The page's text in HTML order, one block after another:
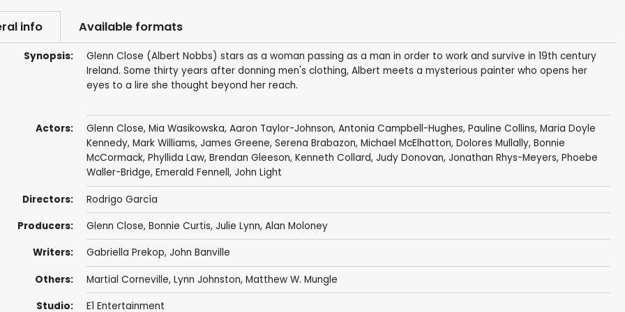
info Available formats
Synopsis:
Glenn Close (Albert Nobbs) stars as a woman passing as a man in order to work and survive in 19th century
Ireland. Some thirty years after donning men's clothing, Albert meets a mysterious painter who opens her
eyes to a lire she thought beyond her reach.
Actors: Glenn Close, Mia Wasikowska, Aaron Taylor-Johnson, Antonia Campbell-Hughes, Pauline Collins, Maria Doyle
Kennedy, Mark Williams, James Greene, Serena Brabazon, Michael McElhatton, Dolores Mullally, Bonnie
McCormack, Phyllida Law, Brendan Gleeson, Kenneth Collard, Judy Donovan, Jonathan Rhys-Meyers, Phoebe
Waller-Bridge, Emerald Fennell, John Light
Directors: Rodrigo García
Producers: Glenn Close, Bonnie Curtis, Julie Lynn, Alan Moloney
Writers: Gabriella Prekop, John Banville
Others: Martial Corneville, Lynn Johnston, Matthew W. Mungle
Studio: E1 Entertainment